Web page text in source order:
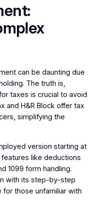
can be daunting due
The truth is,
taxes is crucial to avoid
and H&R Block offer tax
simplifying the
version starting at
like deductions
1099 form handling.
with its step-by-step
for those unfamiliar with